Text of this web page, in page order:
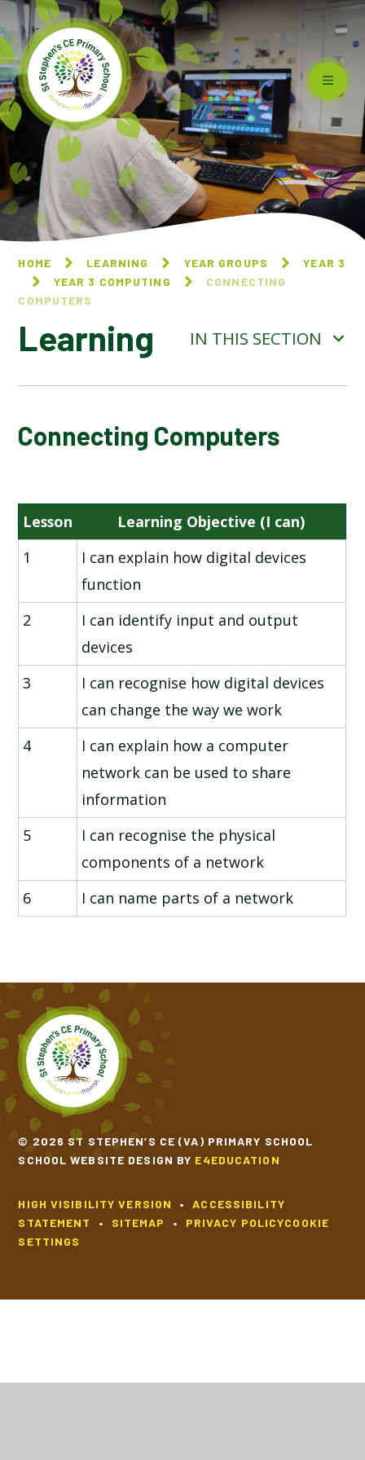
Skip to content ↓
HOME LEARNING YEAR GROUPS
YEAR 3
YEAR 3 COMPUTING
CONNECTING
COMPUTERS
Learning IN THIS SECTION
NATIONAL ONLINE SAFETY
ANIMATION
PROGRAMMING - SEQUENCING SOUNDS
BRANCHING DATABASES
PROGRAMMING - EVENTS AND ACTIONS IN
Connecting Computers
Lesson
Learning Objective (I can)
1
I can explain how digital devices
function
2
I can identify input and output
devices
3
I can recognise how digital devices
can change the way we work
4
I can explain how a computer
network can be used to share
information
5
I can recognise the physical
components of a network
6
I can name parts of a network
© 2026 ST STEPHEN’S CE (VA) PRIMARY SCHOOL
SCHOOL WEBSITE DESIGN BY E4EDUCATION
HIGH VISIBILITY VERSION •
ACCESSIBILITY
STATEMENT
• SITEMAP • PRIVACY POLICYCOOKIE
SETTINGS